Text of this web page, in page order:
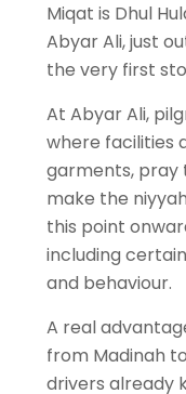
Miqat is Dhul
Abyar Ali, just
the very first
At Abyar Ali,
where facilities
garments, pray
make the
this point
including
and behaviour.
A real
from Madinah
drivers already